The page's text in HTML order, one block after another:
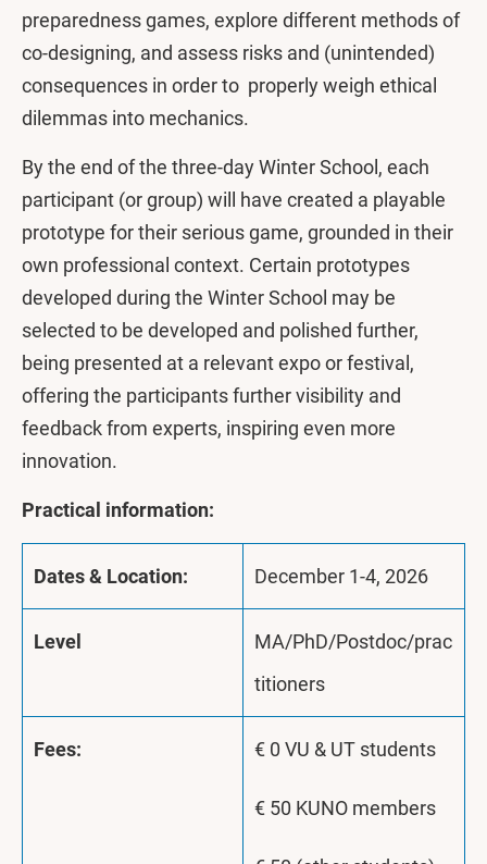
preparedness games, explore different methods of
co-designing, and assess risks and (unintended)
consequences in order to properly weigh ethical
dilemmas into mechanics.
By the end of the three-day Winter School, each
participant (or group) will have created a playable
prototype for their serious game, grounded in their
own professional context. Certain prototypes
developed during the Winter School may be
selected to be developed and polished further,
being presented at a relevant expo or festival,
offering the participants further visibility and
feedback from experts, inspiring even more
innovation.
Practical information:
Dates & Location: December 1-4, 2026
Level
MA/PhD/Postdoc/prac
titioners
Fees: € 0 VU & UT students
€ 50 KUNO members